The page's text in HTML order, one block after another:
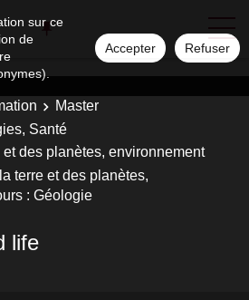
sur ce
de
Accepter Refuser
Master
Santé
des planètes, environnement
terre et des planètes,
: Géologie
life